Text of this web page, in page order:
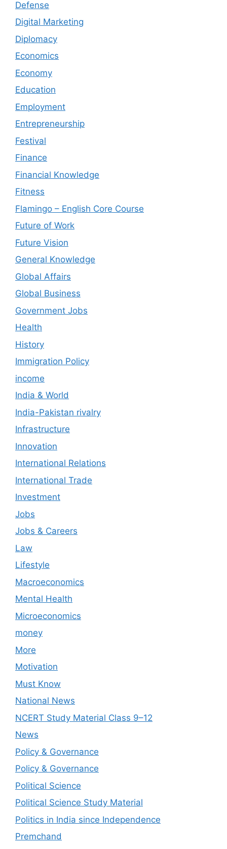
Defense
Digital Marketing
Diplomacy
Economics
Economy
Education
Employment
Entrepreneurship
Festival
Finance
Financial Knowledge
Fitness
Flamingo – English Core Course
Future of Work
Future Vision
General Knowledge
Global Affairs
Global Business
Government Jobs
Health
History
Immigration Policy
income
India & World
India-Pakistan rivalry
Infrastructure
Innovation
International Relations
International Trade
Investment
Jobs
Jobs & Careers
Law
Lifestyle
Macroeconomics
Mental Health
Microeconomics
money
More
Motivation
Must Know
National News
NCERT Study Material Class 9–12
News
Policy & Governance
Policy & Governance
Political Science
Political Science Study Material
Politics in India since Independence
Premchand